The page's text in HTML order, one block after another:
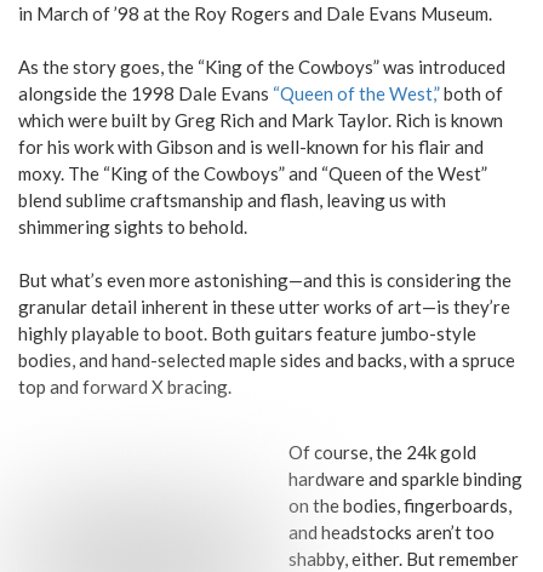
in March of ’98 at the Roy Rogers and Dale Evans Museum.
As the story goes, the “King of the Cowboys” was introduced
alongside the 1998 Dale Evans “Queen of the West,”both of
which were built by Greg Rich and Mark Taylor. Rich is known
for his work with Gibson and is well-known for his flair and
moxy. The “King of the Cowboys” and “Queen of the West”
blend sublime craftsmanship and flash, leaving us with
shimmering sights to behold.
But what’s even more astonishing—and this is considering the
granular detail inherent in these utter works of art—is they’re
highly playable to boot. Both guitars feature jumbo-style
bodies, and hand-selected maple sides and backs, with a spruce
top and forward X bracing.
Of course, the 24k gold
hardware and sparkle binding
on the bodies, fingerboards,
and headstocks aren’t too
shabby, either. But remember